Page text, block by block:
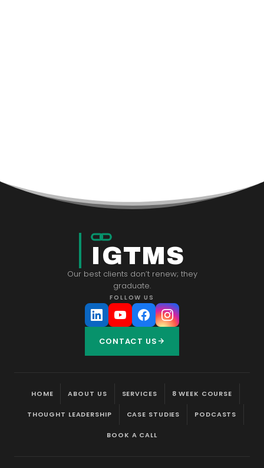
IGTMS
Our best clients don’t renew; they
graduate.
FOLLOW US
CONTACT US
HOME ABOUT US SERVICES 8 WEEK COURSE
THOUGHT LEADERSHIP CASE STUDIES PODCASTS
BOOK A CALL